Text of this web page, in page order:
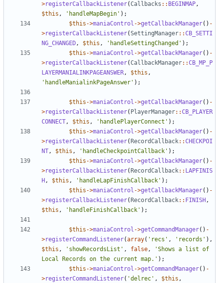
>registerCallbackListener(Callbacks :: BEGINMAP,
$this , 'handleMapBegin' );
$this ->maniaControl ->getCallbackManager() -
>registerCallbackListener(SettingManager::CB_SETTI
NG_CHANGED, $this , 'handleSettingChanged' );
$this ->maniaControl ->getCallbackManager() -
>registerCallbackListener(CallbackManager::CB_MP_P
LAYERMANIALINKPAGEANSWER, $this ,
'handleManialinkPageAnswer' );
$this ->maniaControl ->getCallbackManager() -
>registerCallbackListener( PlayerManager::CB_PLAYER
CONNECT, $this , 'handlePlayerConnect' );
$this ->maniaControl ->getCallbackManager() -
>registerCallbackListener( RecordCallback::CHECKPOI
NT, $this , 'handleCheckpointCallback' );
$this ->maniaControl ->getCallbackManager() -
>registerCallbackListener( RecordCallback:: LAPFINIS
H , $this , 'handleLapFinishCallback' );
$this ->maniaControl ->getCallbackManager() -
>registerCallbackListener( RecordCallback:: FINISH ,
$this , 'handleFinishCallback' );
$this ->maniaControl ->getCommandManager() -
>registerCommandListener(array( 'recs' , 'records' ),
$this , 'showRecordsList' , false,
'Shows a list of
Local Records on the current map.' );
$this ->maniaControl ->getCommandManager() -
>registerCommandListener( 'delrec' , $this ,